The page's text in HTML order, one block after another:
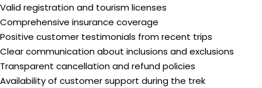
Valid registration and tourism licenses
Comprehensive insurance coverage
Positive customer testimonials from recent trips
Clear communication about inclusions and exclusions
Transparent cancellation and refund policies
Availability of customer support during the trek